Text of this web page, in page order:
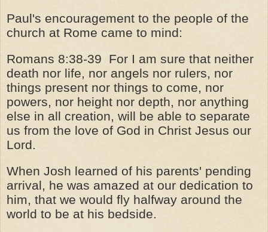
Paul's encouragement to the people of the
church at Rome came to mind:
Romans 8:38-39 For I am sure that neither
death nor life, nor angels nor rulers, nor
things present nor things to come, nor
powers, nor height nor depth, nor anything
else in all creation, will be able to separate
us from the love of God in Christ Jesus our
Lord.
When Josh learned of his parents' pending
arrival, he was amazed at our dedication to
him, that we would fly halfway around the
world to be at his bedside.